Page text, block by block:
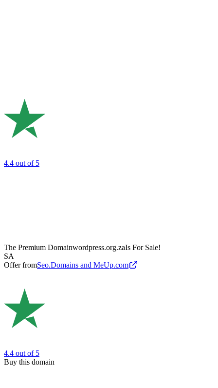
4.4 out of 5
The Premium Domainwordpress.org.zaIs For Sale!
SA
Offer fromSeo.Domains and MeUp.com
4.4 out of 5
Buy this domain